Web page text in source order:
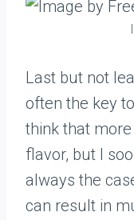
Last but not
often the key
think that
flavor, but I
always the
can result in